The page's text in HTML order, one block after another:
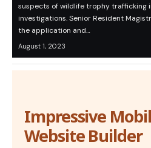
suspects of wildlife trophy trafficking
investigations. Senior Resident
the application and…
August 1, 2023
Impressive
Website Builder